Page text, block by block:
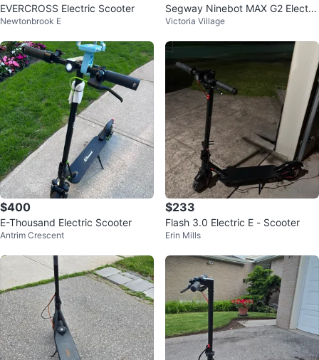
EVERCROSS Electric Scooter
Newtonbrook E
Segway Ninebot MAX G2 Electri
c Scooter
Victoria Village
$400
E-Thousand Electric Scooter
Antrim Crescent
$233
Flash 3.0 Electric E - Scooter
Erin Mills